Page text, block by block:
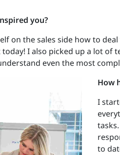
you?
on the sales side how to
I also picked up a lot
even the most
How
I
to